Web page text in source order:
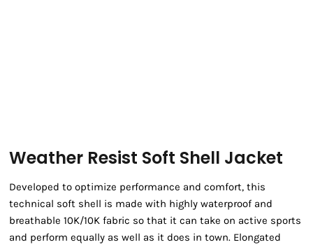
Weather Resist Soft Shell Jacket
Developed to optimize performance and comfort, this
technical soft shell is made with highly waterproof and
breathable 10K/10K fabric so that it can take on active sports
and perform equally as well as it does in town. Elongated